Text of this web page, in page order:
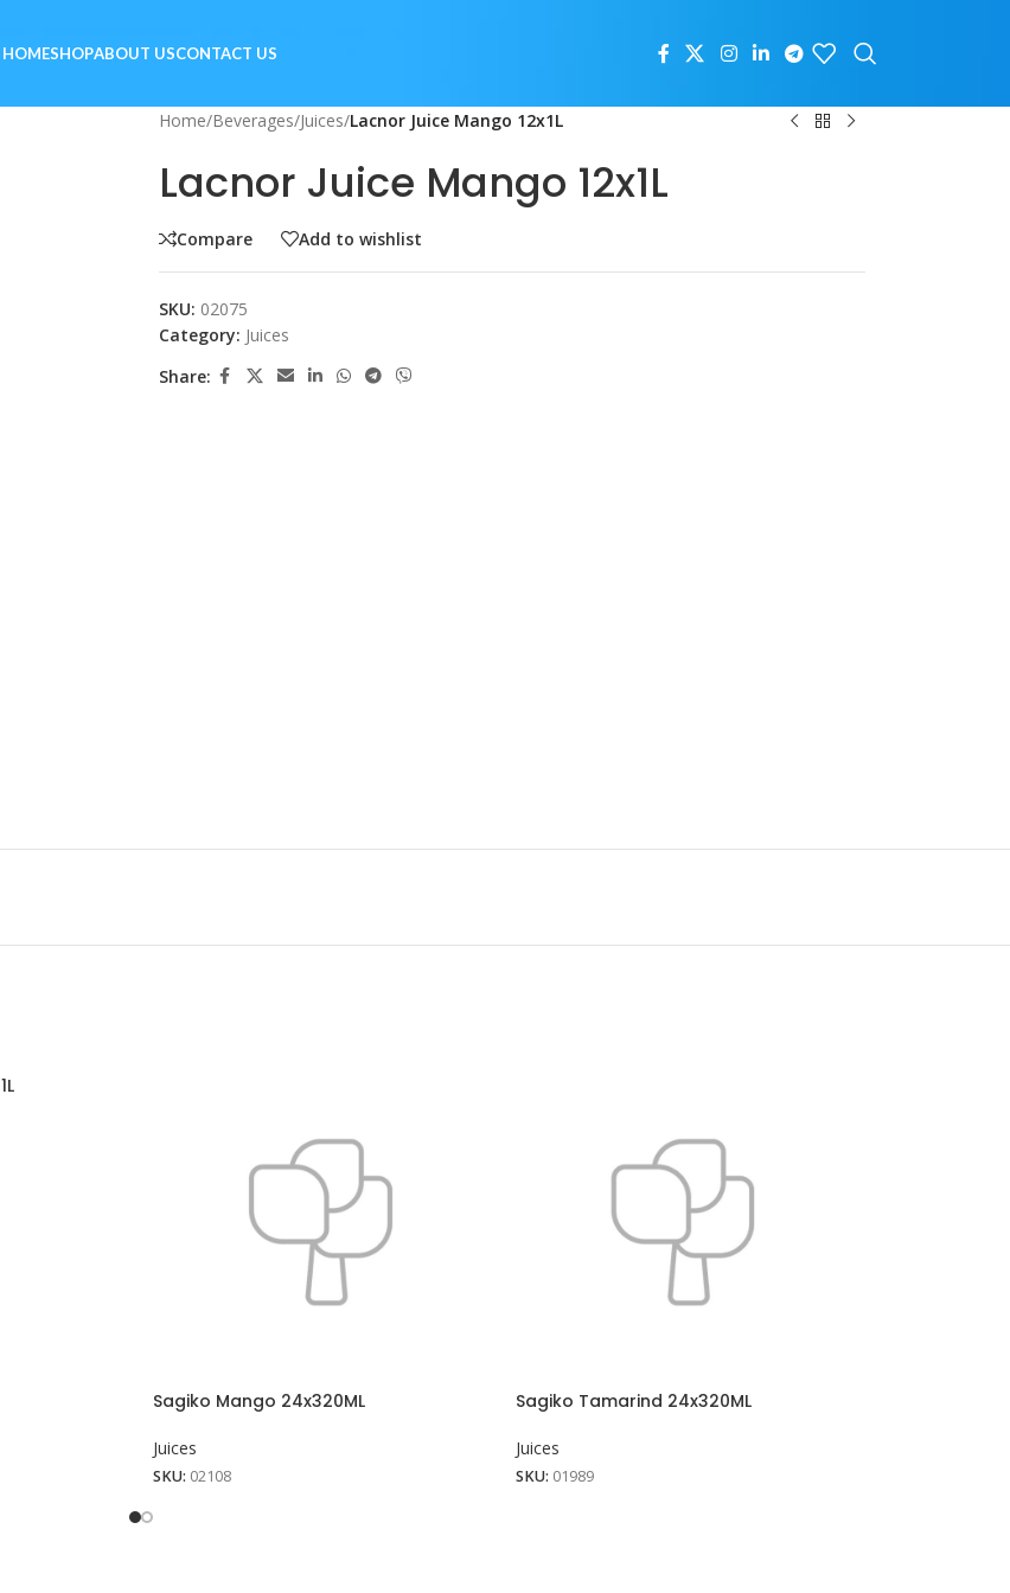
HOMESHOP
View More
ABOUT USCONTACT US
Home/Beverages/Juices/Lacnor Juice Mango 12x1L
Lacnor Juice Mango 12x1L
Compare Add to wishlist
SKU: 02075
Category: Juices
Share:
Sagiko Mango 24x320ML
Juices
SKU: 02108
Sagiko Tamarind 24x320ML
Juices
SKU: 01989